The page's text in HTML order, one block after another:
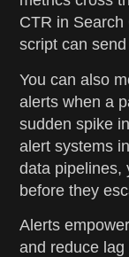
CTR in
script can
You can also
alerts when a
sudden spike
alert systems
data pipelines,
before they
Alerts
and reduce